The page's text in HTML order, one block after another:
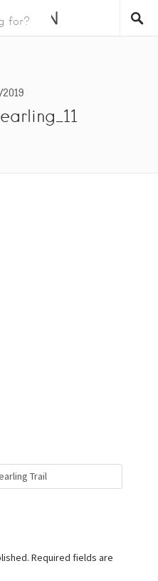
Trail
Required fields are